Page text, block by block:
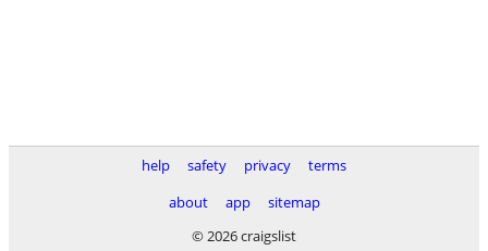
help safety privacy
terms
about
app
sitemap
© 2026 craigslist